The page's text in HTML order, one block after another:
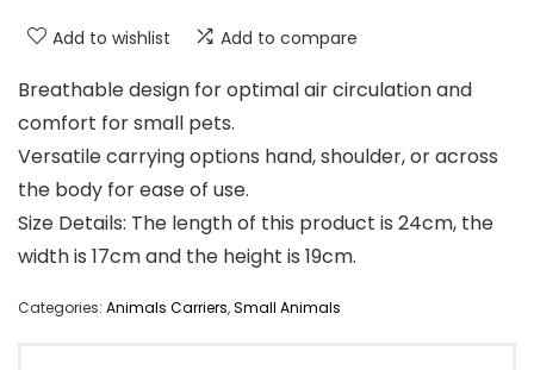
Add to wishlist Add to compare
Breathable design for optimal air circulation and
comfort for small pets.
Versatile carrying options hand, shoulder, or across
the body for ease of use.
Size Details: The length of this product is 24cm, the
width is 17cm and the height is 19cm.
Categories: Animals Carriers,Small Animals